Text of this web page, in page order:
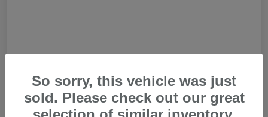
So sorry, this vehicle was just
sold. Please check out our great